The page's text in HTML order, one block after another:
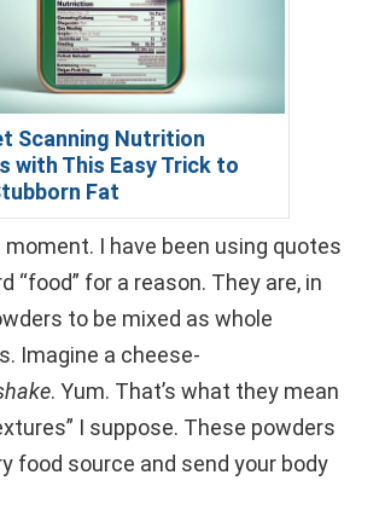
Scanning Nutrition
with This Easy Trick to
Fat
moment. I have been using quotes
“food” for a reason. They are, in
to be mixed as whole
Imagine a cheese-
. Yum. That’s what they mean
I suppose. These powders
food source and send your body